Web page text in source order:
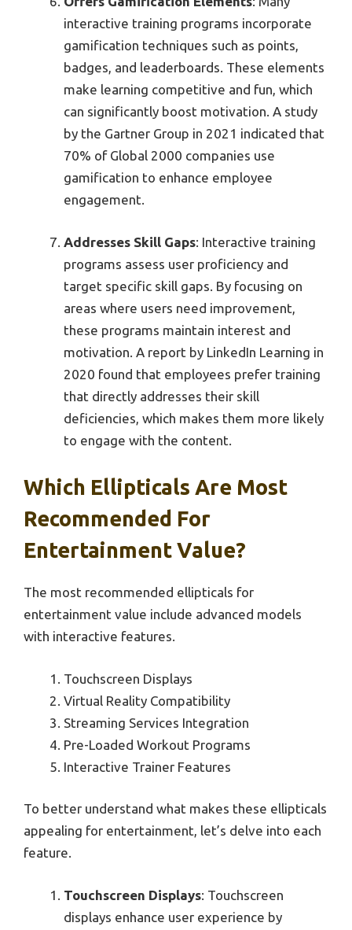
interactive training programs incorporate
gamification techniques such as points,
badges, and leaderboards. These elements
make learning competitive and fun, which
can significantly boost motivation. A study
by the Gartner Group in 2021 indicated that
70% of Global 2000 companies use
gamification to enhance employee
engagement.
Addresses Skill Gaps: Interactive training
programs assess user proficiency and
target specific skill gaps. By focusing on
areas where users need improvement,
these programs maintain interest and
motivation. A report by LinkedIn Learning in
2020 found that employees prefer training
that directly addresses their skill
deficiencies, which makes them more likely
to engage with the content.
Which Ellipticals Are Most
Recommended For
Entertainment Value?
The most recommended ellipticals for
entertainment value include advanced models
with interactive features.
Touchscreen Displays
Virtual Reality Compatibility
Streaming Services Integration
Pre-Loaded Workout Programs
Interactive Trainer Features
To better understand what makes these ellipticals
appealing for entertainment, let’s delve into each
feature.
Touchscreen Displays: Touchscreen
displays enhance user experience by